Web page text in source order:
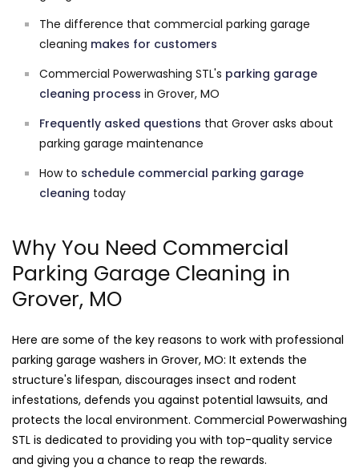
The difference that commercial parking garage
cleaning makes for customers
Commercial Powerwashing STL's parking garage
cleaning process in Grover, MO
Frequently asked questions that Grover asks about
parking garage maintenance
How to schedule commercial parking garage
cleaning today
Why You Need Commercial
Parking Garage Cleaning in
Grover, MO
Here are some of the key reasons to work with professional
parking garage washers in Grover, MO: It extends the
structure's lifespan, discourages insect and rodent
infestations, defends you against potential lawsuits, and
protects the local environment. Commercial Powerwashing
STL is dedicated to providing you with top-quality service
and giving you a chance to reap the rewards.